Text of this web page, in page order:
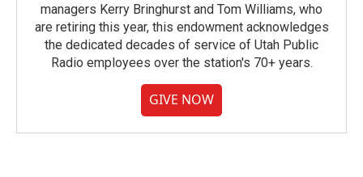
managers Kerry Bringhurst and Tom Williams, who
are retiring this year, this endowment acknowledges
the dedicated decades of service of Utah Public
Radio employees over the station's 70+ years.
GIVE NOW